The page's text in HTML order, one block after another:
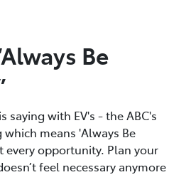
Be
saying with EV's - the ABC's
means 'Always Be
every opportunity. Plan your
feel necessary anymore